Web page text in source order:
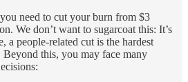
need to cut your burn from $3
We don’t want to sugarcoat this: It’s
a people-related cut is the hardest
Beyond this, you may face many